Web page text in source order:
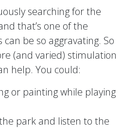
searching for the
that’s one of the
be so aggravating. So
(and varied) stimulation
help. You could:
or painting while playing
park and listen to the